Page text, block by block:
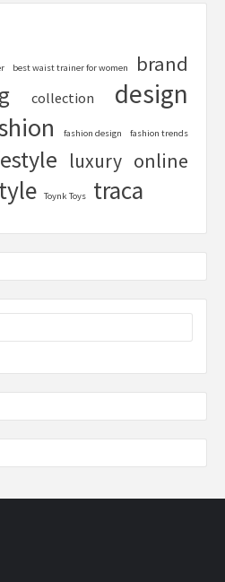
best waist trainer for women brand
collection design
fashion design fashion trends
luxury online
Toynk Toys traca